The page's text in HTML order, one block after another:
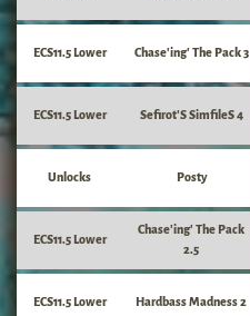
ECS11.5 Lower Chase'ing' The Pack 3
ECS11.5 Lower Sefirot'S SimfileS 4
Unlocks Posty
ECS11.5 Lower
Chase'ing' The Pack
2.5
ECS11.5 Lower Hardbass Madness 2